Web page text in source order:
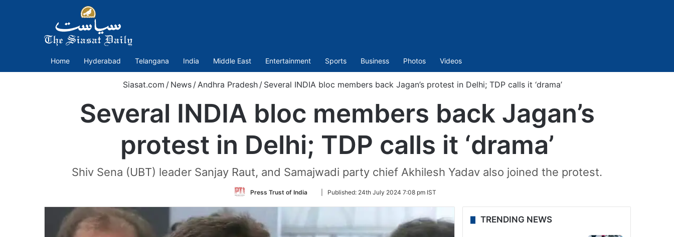
Home Hyderabad Telangana India Middle East Entertainment Sports Business Photos Videos
Siasat.com / News /Andhra Pradesh / Several INDIA bloc members back Jagan’s protest in Delhi; TDP calls it ‘drama’
Several INDIA bloc members back Jagan’s
protest in Delhi; TDP calls it ‘drama’
Shiv Sena (UBT) leader Sanjay Raut, and Samajwadi party chief Akhilesh Yadav also joined the protest.
Press Trust of India
Follow
Twitter
Published: 24th July 2024 7:08 pm IST
TRENDING NEWS